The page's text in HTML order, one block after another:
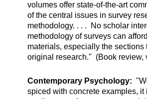
volumes offer state-of-the-art
of the central issues in survey
methodology. . . . No scholar
methodology of surveys can
materials, especially the sections
original research." (Book review,
Contemporary Psychology:
spiced with concrete examples, it